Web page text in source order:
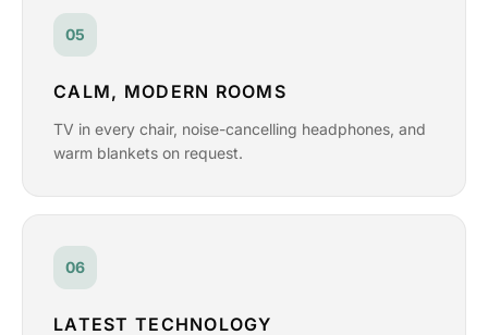
05
CALM, MODERN ROOMS
TV in every chair, noise-cancelling headphones, and
warm blankets on request.
06
LATEST TECHNOLOGY